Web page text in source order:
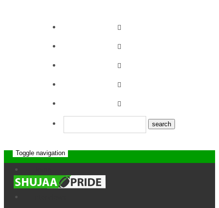
Toggle navigation
News